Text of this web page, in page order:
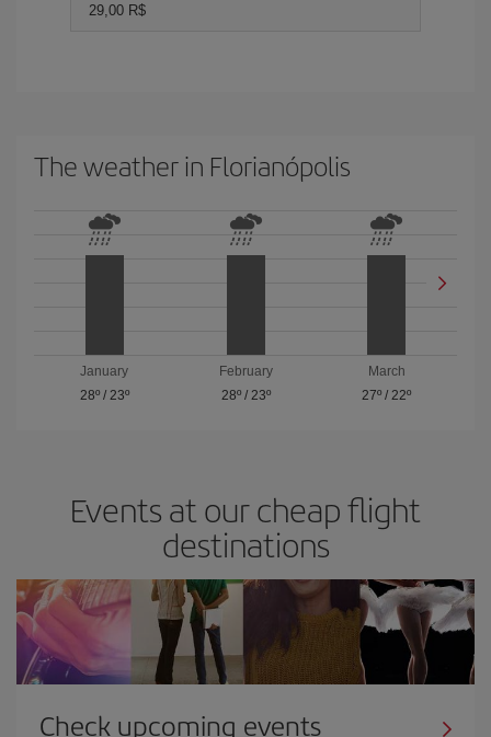
29,00 R$
The weather in Florianópolis
January
28º/ 23º
February
28º/ 23º
March
27º / 22º
Events at our cheap flight
destinations
Check upcoming events